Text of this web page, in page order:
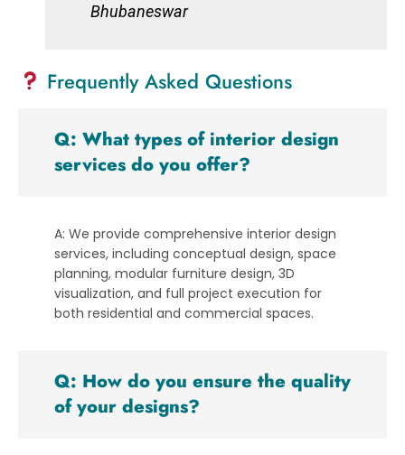
Bhubaneswar
Frequently Asked Questions
Q: What types of interior design
services do you offer?
A: We provide comprehensive interior design
services, including conceptual design, space
planning, modular furniture design, 3D
visualization, and full project execution for
both residential and commercial spaces.
Q: How do you ensure the quality
of your designs?